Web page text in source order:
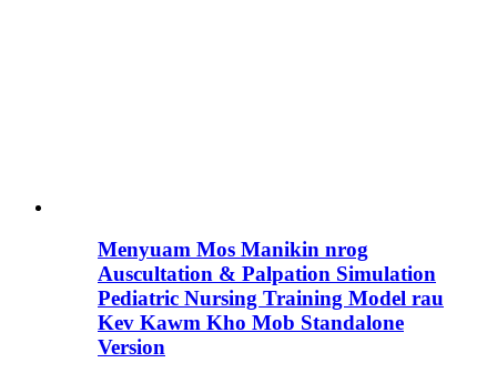
Menyuam Mos Manikin nrog
Auscultation & Palpation Simulation
Pediatric Nursing Training Model rau
Kev Kawm Kho Mob Standalone
Version